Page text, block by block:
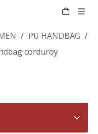
/ PU HANDBAG /
corduroy